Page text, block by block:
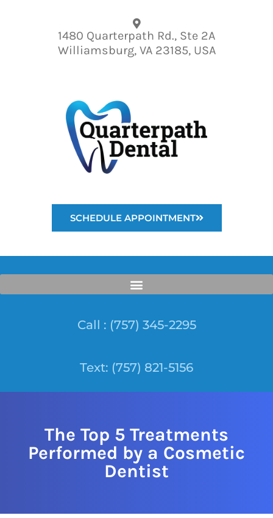
1480 Quarterpath Rd., Ste 2A
Williamsburg, VA 23185, USA
SCHEDULE APPOINTMENT
Call : (757) 345-2295
Text: (757) 821-5156
The Top 5 Treatments
Performed by a Cosmetic
Dentist